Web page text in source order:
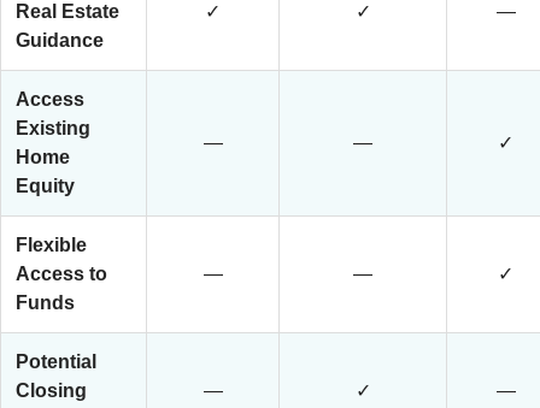
Real Estate
Guidance
✓ ✓ —
Access
Existing
Home
Equity
— — ✓
Flexible
Access to
Funds
— — ✓
Potential
Closing
— ✓ —